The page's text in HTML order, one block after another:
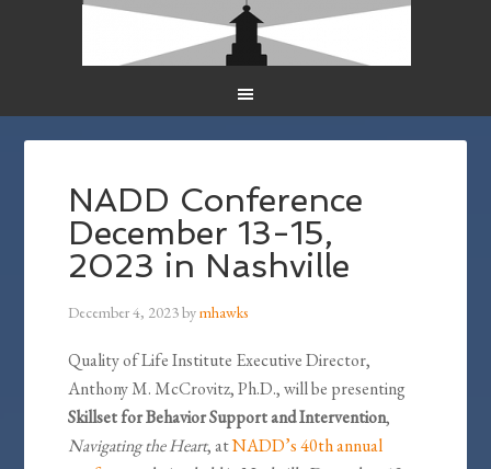
NADD Conference
December 13-15,
2023 in Nashville
December 4, 2023bymhawks
Quality of Life Institute Executive Director,
Anthony M. McCrovitz, Ph.D., will be presenting
Skillset for Behavior Support and Intervention,
Navigating the Heart, atNADD’s 40th annual